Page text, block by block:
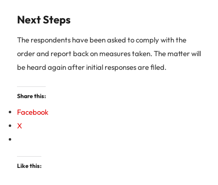
Next Steps
The respondents have been asked to comply with the
order and report back on measures taken. The matter will
be heard again after initial responses are filed.
Share this:
Facebook
X
Like this: